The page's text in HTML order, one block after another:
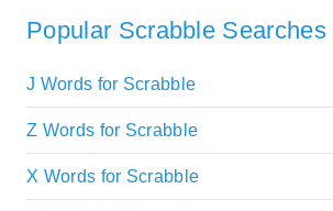
Popular Scrabble Searches
J Words for Scrabble
Z Words for Scrabble
X Words for Scrabble